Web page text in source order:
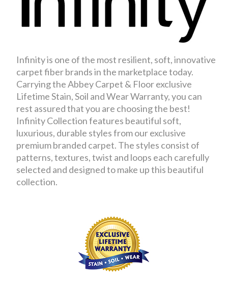
Infinity is one of the most resilient, soft, innovative
carpet fiber brands in the marketplace today.
Carrying the Abbey Carpet & Floor exclusive
Lifetime Stain, Soil and Wear Warranty, you can
rest assured that you are choosing the best!
Infinity Collection features beautiful soft,
luxurious, durable styles from our exclusive
premium branded carpet. The styles consist of
patterns, textures, twist and loops each carefully
selected and designed to make up this beautiful
collection.